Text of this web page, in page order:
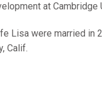
at Cambridge
Lisa were married in
Calif.